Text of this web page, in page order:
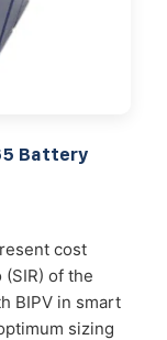
Battery
cost
of the
BIPV in smart
sizing